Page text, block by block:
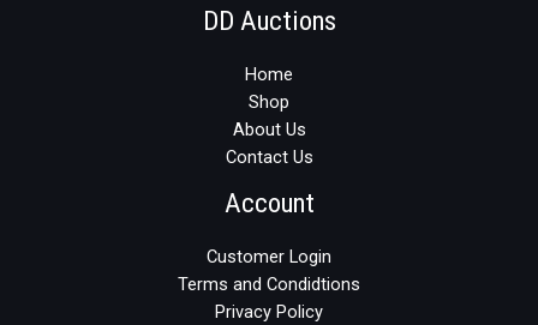
DD Auctions
Home
Shop
About Us
Contact Us
Account
Customer Login
Terms and Condidtions
Privacy Policy